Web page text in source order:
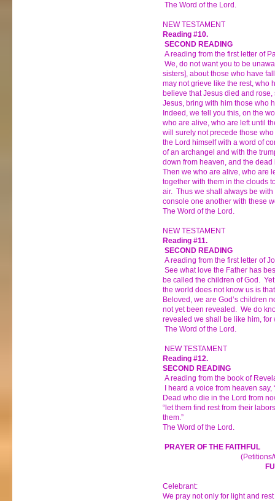
The Word of the Lord.
NEW TESTAMENT
Reading #10.
SECOND READING
A reading from the first letter of
We, do not want you to be
sisters], about those who have
may not grieve like the rest, who
believe that Jesus died and
Jesus, bring with him those who
Indeed, we tell you this, on the
who are alive, who are left until
will surely not precede those
the Lord himself with a word of
of an archangel and with the
down from heaven, and the dead
Then we who are alive, who are
together with them in the clouds
air. Thus we shall always be
console one another with these
The Word of the Lord.
NEW TESTAMENT
Reading #11.
SECOND READING
A reading from the first letter of
See what love the Father has
be called the children of God.
the world does not know us is
Beloved, we are God’s children
not yet been revealed. We do
revealed we shall be like him, for
The Word of the Lord.
NEW TESTAMENT
Reading #12.
SECOND READING
A reading from the book of
I heard a voice from heaven
Dead who die in the Lord from
“let them find rest from their
them.”
The Word of the Lord.
PRAYER OF THE FAITHFUL
Celebrant:
We pray not only for light and